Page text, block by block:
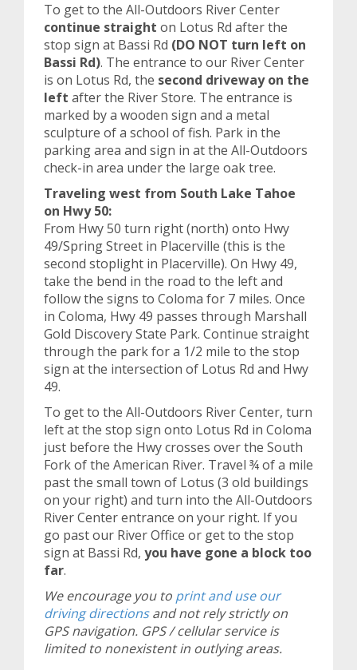
To get to the All-Outdoors River Center
continue straight on Lotus Rd after the
stop sign at Bassi Rd (DO NOT turn left on
Bassi Rd). The entrance to our River Center
is on Lotus Rd, the second driveway on the
left after the River Store. The entrance is
marked by a wooden sign and a metal
sculpture of a school of fish. Park in the
parking area and sign in at the All-Outdoors
check-in area under the large oak tree.
Traveling west from South Lake Tahoe
on Hwy 50:
From Hwy 50 turn right (north) onto Hwy
49/Spring Street in Placerville (this is the
second stoplight in Placerville). On Hwy 49,
take the bend in the road to the left and
follow the signs to Coloma for 7 miles. Once
in Coloma, Hwy 49 passes through Marshall
Gold Discovery State Park. Continue straight
through the park for a 1/2 mile to the stop
sign at the intersection of Lotus Rd and Hwy
49.
To get to the All-Outdoors River Center, turn
left at the stop sign onto Lotus Rd in Coloma
just before the Hwy crosses over the South
Fork of the American River. Travel ¾ of a mile
past the small town of Lotus (3 old buildings
on your right) and turn into the All-Outdoors
River Center entrance on your right. If you
go past our River Office or get to the stop
sign at Bassi Rd, you have gone a block too
far.
We encourage you to print and use our
driving directionsand not rely strictly on
GPS navigation. GPS / cellular service is
limited to nonexistent in outlying areas.